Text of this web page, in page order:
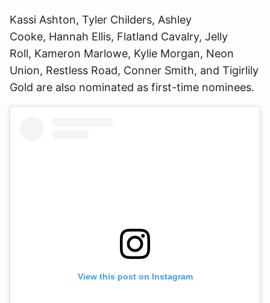
Kassi Ashton, Tyler Childers, Ashley
Cooke, Hannah Ellis, Flatland Cavalry, Jelly
Roll, Kameron Marlowe, Kylie Morgan, Neon
Union, Restless Road, Conner Smith, and Tigirlily
Gold are also nominated as first-time nominees.
View this post on Instagram